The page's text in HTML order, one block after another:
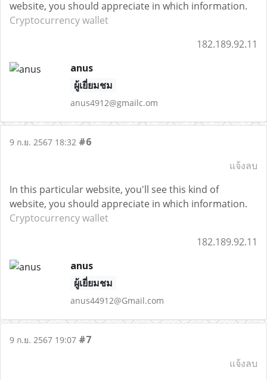
website, you should appreciate in which information.
Cryptocurrency wallet
182.189.92.11
anus
ผู้เยี่ยมชม
anus4912@gmailc.om
9 ก.ย. 2567 18:32 #6
แจ้งลบ
In this particular website, you'll see this kind of
website, you should appreciate in which information.
Cryptocurrency wallet
182.189.92.11
anus
ผู้เยี่ยมชม
anus44912@Gmail.com
9 ก.ย. 2567 19:07 #7
แจ้งลบ